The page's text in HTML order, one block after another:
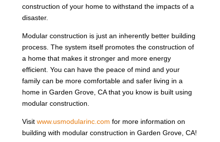
construction of your home to withstand the impacts of a
disaster.
Modular construction is just an inherently better building
process. The system itself promotes the construction of
a home that makes it stronger and more energy
efficient. You can have the peace of mind and your
family can be more comfortable and safer living in a
home in Garden Grove, CA that you know is built using
modular construction.
Visit www.usmodularinc.com for more information on
building with modular construction in Garden Grove, CA!